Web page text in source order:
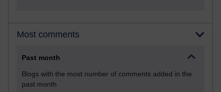
Most comments
Past month
Blogs with the most number of comments added in the
past month